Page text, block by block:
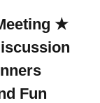
★
Fun